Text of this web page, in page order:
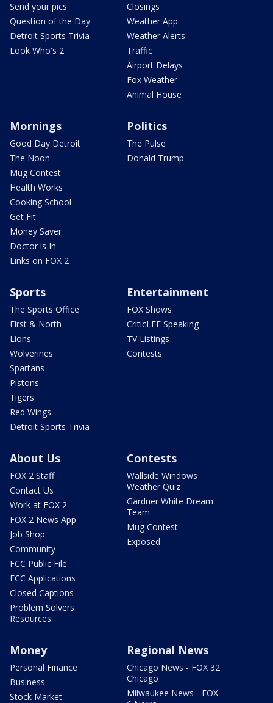
Send your pics
Question of the Day
Detroit Sports Trivia
Look Who's 2
Closings
Weather App
Weather Alerts
Traffic
Airport Delays
Fox Weather
Animal House
Mornings
Good Day Detroit
The Noon
Mug Contest
Health Works
Cooking School
Get Fit
Money Saver
Doctor is In
Links on FOX 2
Politics
The Pulse
Donald Trump
Sports
The Sports Office
First & North
Lions
Wolverines
Spartans
Pistons
Tigers
Red Wings
Detroit Sports Trivia
Entertainment
FOX Shows
CriticLEE Speaking
TV Listings
Contests
About Us
FOX 2 Staff
Contact Us
Work at FOX 2
FOX 2 News App
Job Shop
Community
FCC Public File
FCC Applications
Closed Captions
Problem Solvers
Resources
Contests
Wallside Windows
Weather Quiz
Gardner White Dream
Team
Mug Contest
Exposed
Money
Personal Finance
Business
Stock Market
Regional News
Chicago News - FOX 32
Chicago
Milwaukee News - FOX